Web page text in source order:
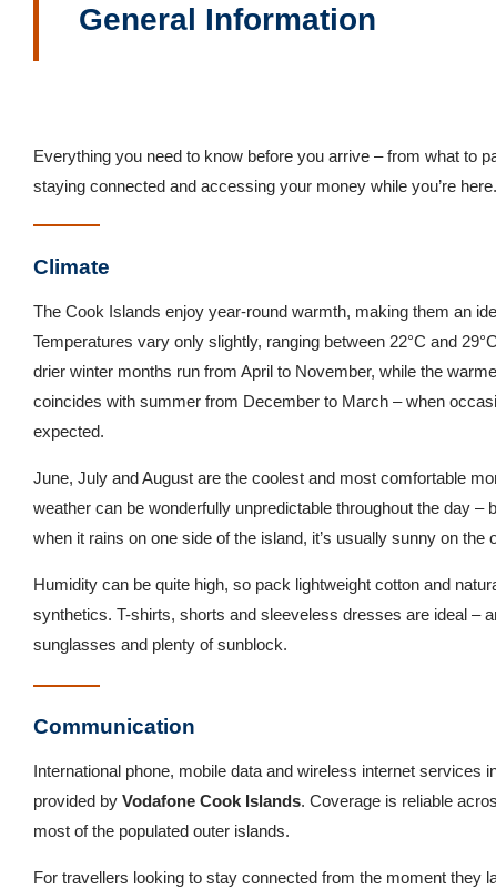
General Information
Everything you need to know before you arrive – from what to
staying connected and accessing your money while you’re here.
Climate
The Cook Islands enjoy year-round warmth, making them an
Temperatures vary only slightly, ranging between 22°C and
drier winter months run from April to November, while the
coincides with summer from December to March – when
expected.
June, July and August are the coolest and most comfortable
weather can be wonderfully unpredictable throughout the day –
when it rains on one side of the island, it’s usually sunny on the
Humidity can be quite high, so pack lightweight cotton and
synthetics. T-shirts, shorts and sleeveless dresses are ideal –
sunglasses and plenty of sunblock.
Communication
International phone, mobile data and wireless internet services
provided by Vodafone Cook Islands. Coverage is reliable
most of the populated outer islands.
For travellers looking to stay connected from the moment they